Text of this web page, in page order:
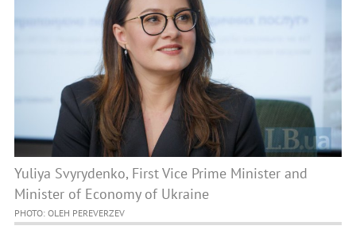
Yuliya Svyrydenko, First Vice Prime Minister and
Minister of Economy of Ukraine
PHOTO: OLEH PEREVERZEV